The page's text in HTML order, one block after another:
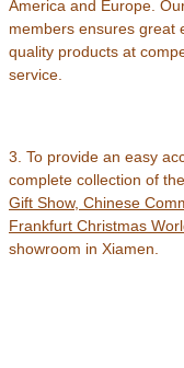
America and Europe.
members ensures great
quality products at
service.
3. To provide an easy
complete collection of
Gift Show, Chinese
Frankfurt Christmas
showroom in Xiamen.